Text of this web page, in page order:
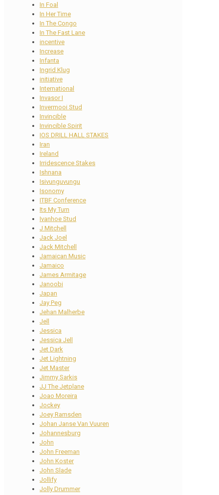
In Foal
In Her Time
In The Congo
In The Fast Lane
incentive
Increase
Infanta
Ingrid Klug
initiative
International
Invasor I
Invermooi Stud
Invincible
Invincible Spirit
IOS DRILL HALL STAKES
Iran
Ireland
Irridescence Stakes
Ishnana
Isivunguvungu
Isonomy
ITBF Conference
Its My Turn
Ivanhoe Stud
J Mitchell
Jack Joel
Jack Mitchell
Jamaican Music
Jamaico
James Armitage
Janoobi
Japan
Jay Peg
Jehan Malherbe
Jell
Jessica
Jessica Jell
Jet Dark
Jet Lightning
Jet Master
Jimmy Sarkis
JJ The Jetplane
Joao Moreira
Jockey
Joey Ramsden
Johan Janse Van Vuuren
Johannesburg
John
John Freeman
John Koster
John Slade
Jollify
Jolly Drummer